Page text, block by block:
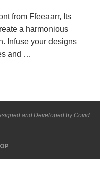
from Ffeeaarr, Its
a harmonious
Infuse your designs
and …
and Developed by Covid